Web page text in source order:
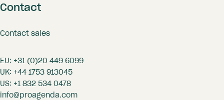
Contact
Contact sales
EU: +31 (0)20 449 6099
UK: +44 1753 913045
US: +1 832 534 0478
info@proagenda.com